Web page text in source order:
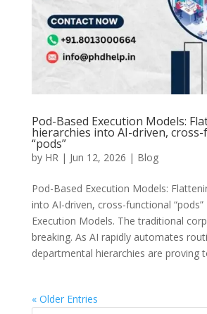
Pod-Based Execution Models:
hierarchies into AI-driven,
“pods”
by HR | Jun 12, 2026 | Blog
Pod-Based Execution Models:
into AI-driven, cross-functional “pods”
Execution Models. The traditional
breaking. As AI rapidly automates
departmental hierarchies are proving
« Older Entries